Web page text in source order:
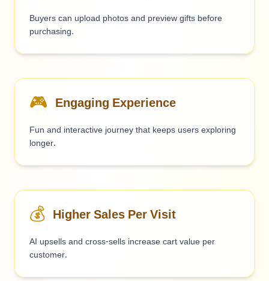
Buyers can upload photos and preview gifts before
purchasing.
🎮 Engaging Experience
Fun and interactive journey that keeps users exploring
longer.
💰 Higher Sales Per Visit
AI upsells and cross-sells increase cart value per
customer.